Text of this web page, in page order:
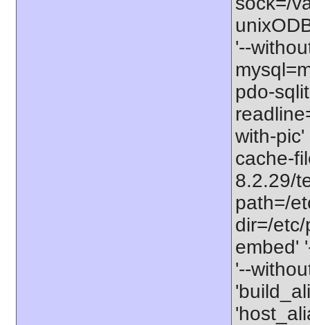
'--
pdo-
with-pic'
cache-
8.2.29/
path=/
dir=/
embed'
'--